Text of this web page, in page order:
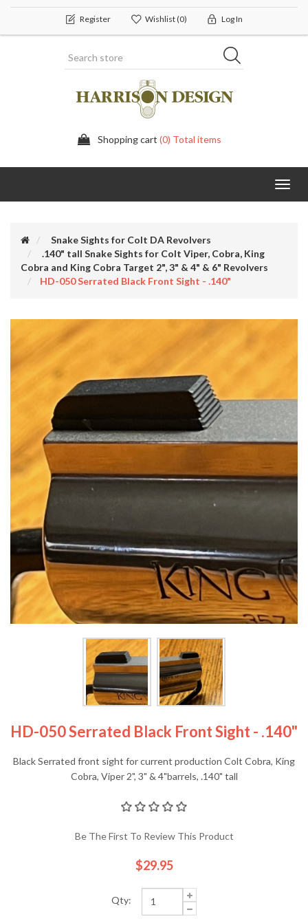
Register Wishlist(0) Log In
Shopping cart (0) Total items
Snake Sights for Colt DA Revolvers
.140" tall Snake Sights for Colt Viper, Cobra, King
Cobra and King Cobra Target 2", 3" & 4" & 6" Revolvers
HD-050 Serrated Black Front Sight - .140"
HD-050 Serrated Black Front Sight - .140"
Black Serrated front sight for current production Colt Cobra, King
Cobra, Viper 2", 3" & 4"barrels, .140" tall
Be The First To Review This Product
$29.95
Qty: